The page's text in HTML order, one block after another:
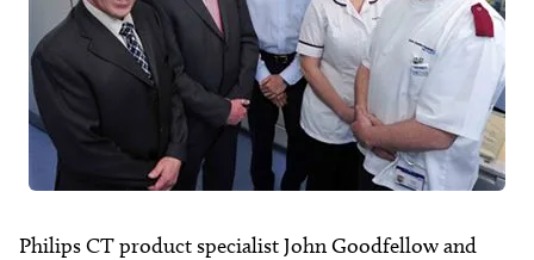
Philips CT product specialist John Goodfellow and